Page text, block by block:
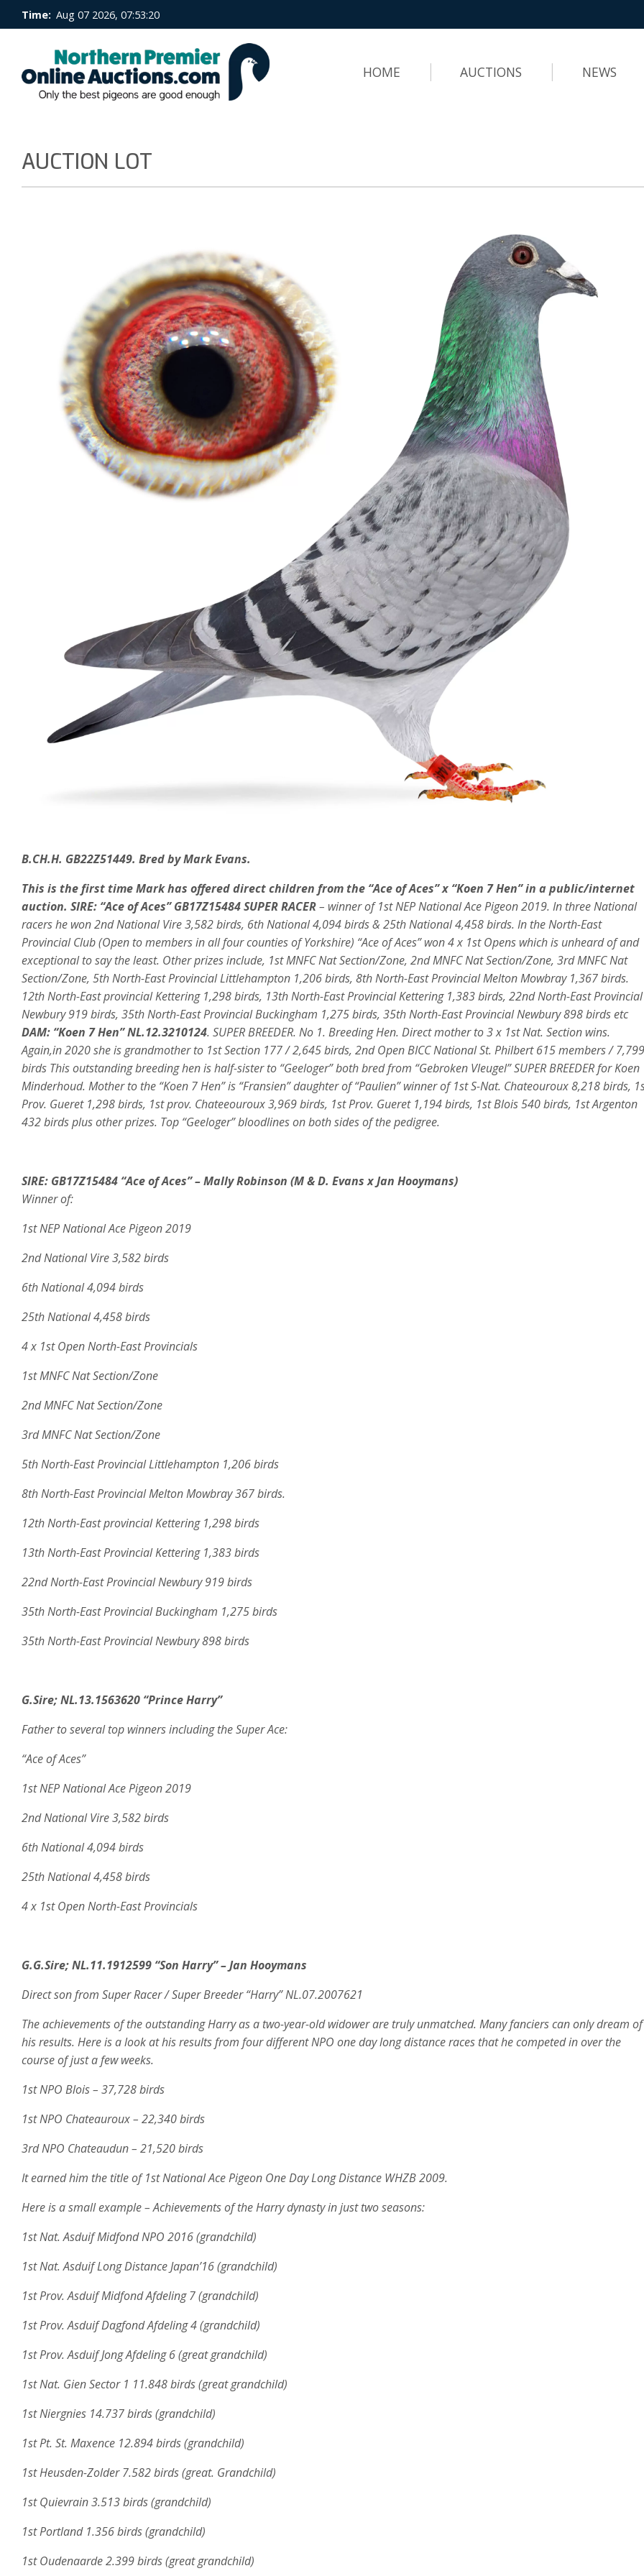
Time: Aug 07 2026, 07:53:21
HOME AUCTIONS NEWS
AUCTION LOT
B.CH.H. GB22Z51449. Bred by Mark Evans.
This is the first time Mark has offered direct children from the “Ace of Aces” x “Koen 7 Hen” in a public/internet
auction. SIRE: “Ace of Aces” GB17Z15484 SUPER RACER– winner of 1st NEP National Ace Pigeon 2019. In three National
racers he won 2nd National Vire 3,582 birds, 6th National 4,094 birds & 25th National 4,458 birds. In the North-East
Provincial Club (Open to members in all four counties of Yorkshire) “Ace of Aces” won 4 x 1st Opens which is unheard of and
exceptional to say the least. Other prizes include, 1st MNFC Nat Section/Zone, 2nd MNFC Nat Section/Zone, 3rd MNFC Nat
Section/Zone, 5th North-East Provincial Littlehampton 1,206 birds, 8th North-East Provincial Melton Mowbray 1,367 birds.
12th North-East provincial Kettering 1,298 birds, 13th North-East Provincial Kettering 1,383 birds, 22nd North-East Provincial
Newbury 919 birds, 35th North-East Provincial Buckingham 1,275 birds, 35th North-East Provincial Newbury 898 birds etc
DAM: “Koen 7 Hen” NL.12.3210124. SUPER BREEDER. No 1. Breeding Hen. Direct mother to 3 x 1st Nat. Section wins.
Again,in 2020 she is grandmother to 1st Section 177 / 2,645 birds, 2nd Open BICC National St. Philbert 615 members / 7,799
birds This outstanding breeding hen is half-sister to “Geeloger” both bred from “Gebroken Vleugel” SUPER BREEDER for Koen
Minderhoud. Mother to the “Koen 7 Hen” is “Fransien” daughter of “Paulien” winner of 1st S-Nat. Chateouroux 8,218 birds,
Prov. Gueret 1,298 birds, 1st prov. Chateeouroux 3,969 birds, 1st Prov. Gueret 1,194 birds, 1st Blois 540 birds, 1st Argenton
432 birds plus other prizes. Top “Geeloger” bloodlines on both sides of the pedigree.
SIRE: GB17Z15484 “Aceof Aces” – Mally Robinson (M & D. Evans x Jan Hooymans)
Winner of:
1st NEP National Ace Pigeon 2019
2nd National Vire 3,582 birds
6th National 4,094 birds
25th National 4,458 birds
4 x 1st Open North-East Provincials
1st MNFC Nat Section/Zone
2nd MNFC Nat Section/Zone
3rd MNFC Nat Section/Zone
5th North-East Provincial Littlehampton 1,206 birds
8th North-East Provincial Melton Mowbray 367 birds.
12th North-East provincial Kettering 1,298 birds
13th North-East Provincial Kettering 1,383 birds
22nd North-East Provincial Newbury 919 birds
35th North-East Provincial Buckingham 1,275 birds
35th North-East Provincial Newbury 898 birds
G.Sire;NL.13.1563620 “Prince Harry”
Father to several top winners including the Super Ace:
“Ace of Aces”
1st NEP National Ace Pigeon 2019
2nd National Vire 3,582 birds
6th National 4,094 birds
25th National 4,458 birds
4 x 1st Open North-East Provincials
G.G.Sire; NL.11.1912599 “Son Harry” – Jan Hooymans
Direct son from Super Racer / Super Breeder “Harry” NL.07.2007621
The achievements of the outstanding Harry as a two-year-old widower are truly unmatched. Many fanciers can only dream of
his results. Here is a look at his results from four different NPO one day long distance races that he competed in over the
course of just a few weeks.
1st NPO Blois – 37,728 birds
1st NPO Chateauroux – 22,340 birds
3rd NPO Chateaudun – 21,520 birds
It earned him the title of 1st National Ace Pigeon One Day Long Distance WHZB 2009.
Here is a small example – Achievements of the Harry dynasty in just two seasons:
1st Nat. Asduif Midfond NPO 2016 (grandchild)
1st Nat. Asduif Long Distance Japan’16 (grandchild)
1st Prov. Asduif Midfond Afdeling 7 (grandchild)
1st Prov. Asduif Dagfond Afdeling 4 (grandchild)
1st Prov. Asduif Jong Afdeling 6 (great grandchild)
1st Nat. Gien Sector 1 11.848 birds (great grandchild)
1st Niergnies 14.737 birds (grandchild)
1st Pt. St. Maxence 12.894 birds (grandchild)
1st Heusden-Zolder 7.582 birds (great. Grandchild)
1st Quievrain 3.513 birds (grandchild)
1st Portland 1.356 birds (grandchild)
1st Oudenaarde 2.399 birds (great grandchild)